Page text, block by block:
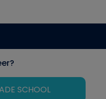
SCHOOL